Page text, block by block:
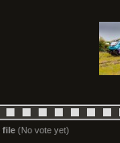
file (No vote yet)